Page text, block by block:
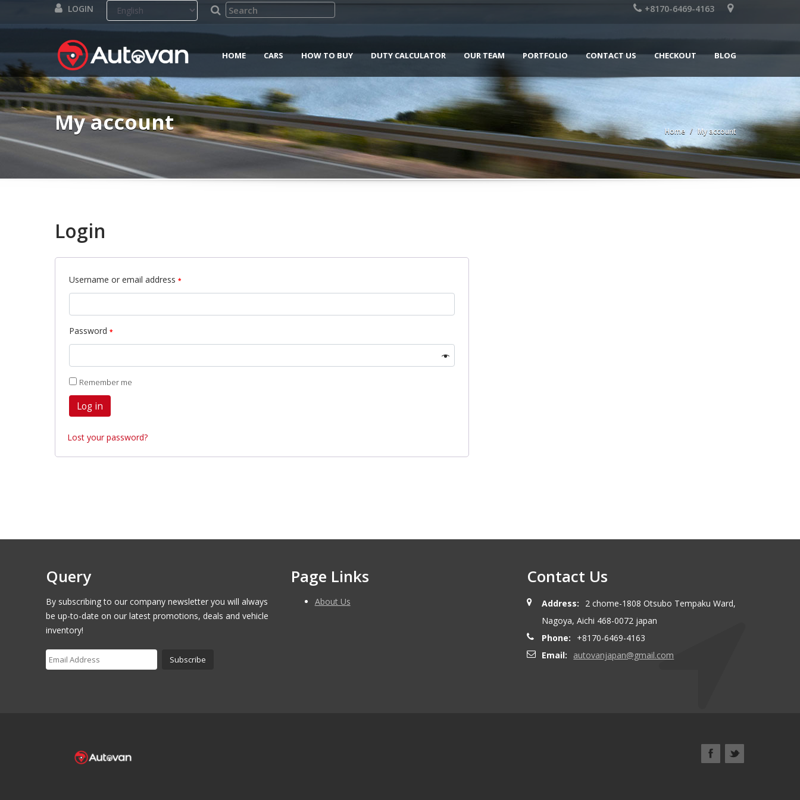
LOGIN +8170-6469-4163
HOME CARS HOW TO BUY DUTY CALCULATOR OUR TEAM PORTFOLIO CONTACT US CHECKOUT BLOG
My account Home My account
Login
Username or email address *
Password *
Remember me
Log in
Lost your password?
Query
By subscribing to our company newsletter you will always
be up-to-date on our latest promotions, deals and vehicle
inventory!
Page Links
About Us
Contact Us
Address:
2 chome-1808 Otsubo Tempaku Ward,
Nagoya, Aichi 468-0072 japan
Phone:
+8170-6469-4163
Email:
autovanjapan@gmail.com